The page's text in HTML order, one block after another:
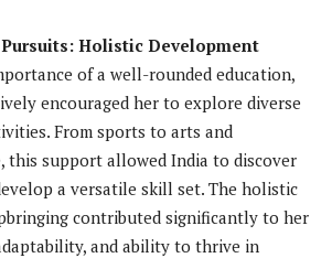
Holistic Development
of a well-rounded education,
encouraged her to explore diverse
From sports to arts and
this support allowed India to discover
a versatile skill set. The holistic
contributed significantly to her
and ability to thrive in